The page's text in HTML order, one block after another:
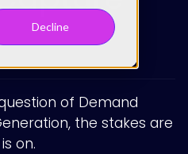
Decline
of Demand
the stakes are
on.